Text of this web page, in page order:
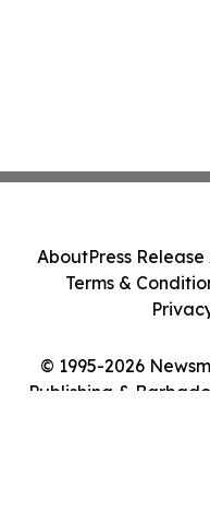
© 1995-2026
Publishing &
AboutPress
Terms &